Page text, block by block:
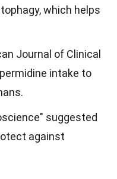
which helps
Journal of Clinical
intake to
suggested
against